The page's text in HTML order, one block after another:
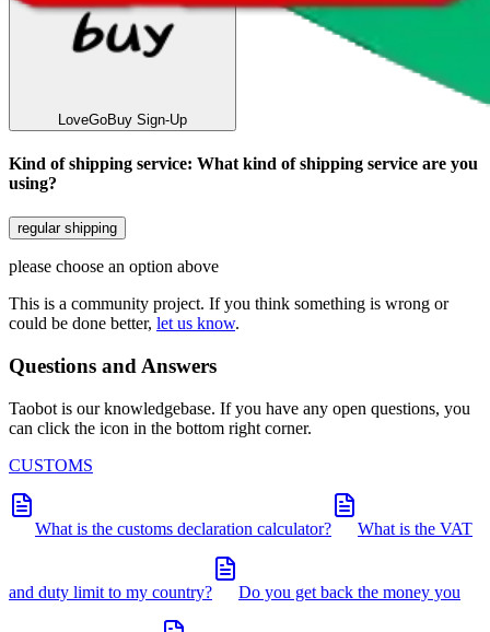
LoveGoBuy Sign-Up
Kind of shipping service: What kind of shipping service are you
using?
regular shipping
please choose an option above
This is a community project. If you think something is wrong or
could be done better, let us know.
Questions and Answers
Taobot is our knowledgebase. If you have any open questions, you
can click the icon in the bottom right corner.
CUSTOMS
What is the customs declaration calculator? What is the VAT
and duty limit to my country? Do you get back the money you